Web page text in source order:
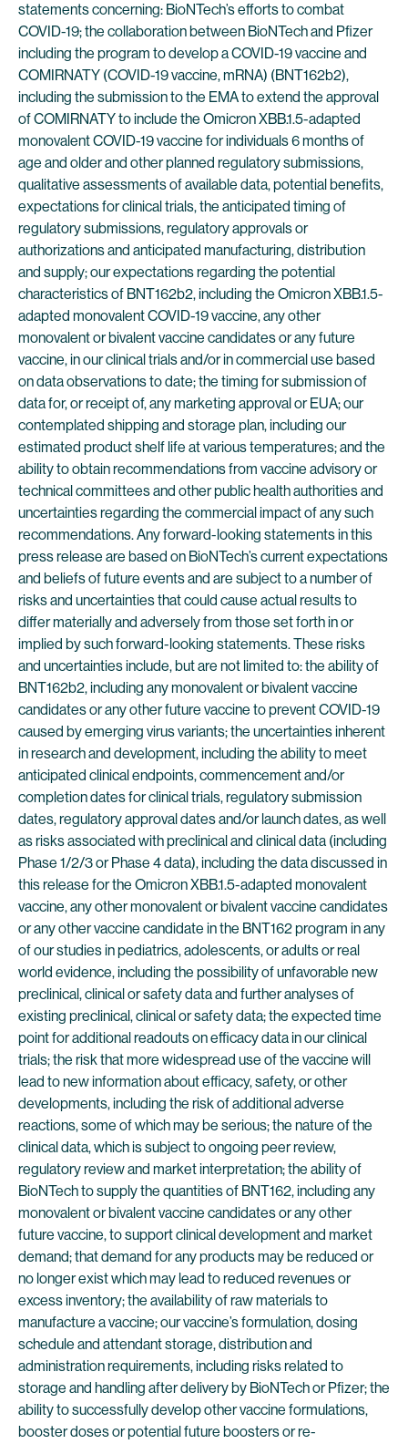
statements concerning: BioNTech’s efforts to combat
COVID-19; the collaboration between BioNTech and Pfizer
including the program to develop a COVID-19 vaccine and
COMIRNATY (COVID-19 vaccine, mRNA) (BNT162b2),
including the submission to the EMA to extend the approval
of COMIRNATY to include the Omicron XBB.1.5-adapted
monovalent COVID-19 vaccine for individuals 6 months of
age and older and other planned regulatory submissions,
qualitative assessments of available data, potential benefits,
expectations for clinical trials, the anticipated timing of
regulatory submissions, regulatory approvals or
authorizations and anticipated manufacturing, distribution
and supply; our expectations regarding the potential
characteristics of BNT162b2, including the Omicron XBB.1.5-
adapted monovalent COVID-19 vaccine, any other
monovalent or bivalent vaccine candidates or any future
vaccine, in our clinical trials and/or in commercial use based
on data observations to date; the timing for submission of
data for, or receipt of, any marketing approval or EUA; our
contemplated shipping and storage plan, including our
estimated product shelf life at various temperatures; and the
ability to obtain recommendations from vaccine advisory or
technical committees and other public health authorities and
uncertainties regarding the commercial impact of any such
recommendations. Any forward-looking statements in this
press release are based on BioNTech’s current expectations
and beliefs of future events and are subject to a number of
risks and uncertainties that could cause actual results to
differ materially and adversely from those set forth in or
implied by such forward-looking statements. These risks
and uncertainties include, but are not limited to: the ability of
BNT162b2, including any monovalent or bivalent vaccine
candidates or any other future vaccine to prevent COVID-19
caused by emerging virus variants; the uncertainties inherent
in research and development, including the ability to meet
anticipated clinical endpoints, commencement and/or
completion dates for clinical trials, regulatory submission
dates, regulatory approval dates and/or launch dates, as well
as risks associated with preclinical and clinical data (including
Phase 1/2/3 or Phase 4 data), including the data discussed in
this release for the Omicron XBB.1.5-adapted monovalent
vaccine, any other monovalent or bivalent vaccine candidates
or any other vaccine candidate in the BNT162 program in any
of our studies in pediatrics, adolescents, or adults or real
world evidence, including the possibility of unfavorable new
preclinical, clinical or safety data and further analyses of
existing preclinical, clinical or safety data; the expected time
point for additional readouts on efficacy data in our clinical
trials; the risk that more widespread use of the vaccine will
lead to new information about efficacy, safety, or other
developments, including the risk of additional adverse
reactions, some of which may be serious; the nature of the
clinical data, which is subject to ongoing peer review,
regulatory review and market interpretation; the ability of
BioNTech to supply the quantities of BNT162, including any
monovalent or bivalent vaccine candidates or any other
future vaccine, to support clinical development and market
demand; that demand for any products may be reduced or
no longer exist which may lead to reduced revenues or
excess inventory; the availability of raw materials to
manufacture a vaccine; our vaccine’s formulation, dosing
schedule and attendant storage, distribution and
administration requirements, including risks related to
storage and handling after delivery by BioNTech or Pfizer; the
ability to successfully develop other vaccine formulations,
booster doses or potential future boosters or re-